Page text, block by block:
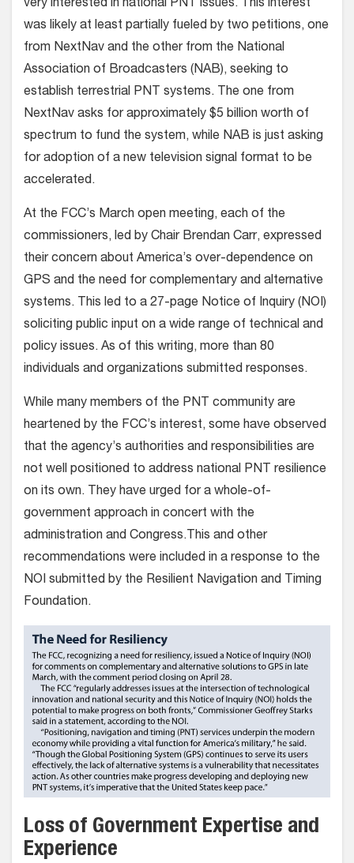
very interested in national PNT issues. This interest
was likely at least partially fueled by two petitions, one
from NextNav and the other from the National
Association of Broadcasters (NAB), seeking to
establish terrestrial PNT systems. The one from
NextNav asks for approximately $5 billion worth of
spectrum to fund the system, while NAB is just asking
for adoption of a new television signal format to be
accelerated.
At the FCC’s March open meeting, each of the
commissioners, led by Chair Brendan Carr, expressed
their concern about America’s over-dependence on
GPS and the need for complementary and alternative
systems. This led to a 27-page Notice of Inquiry (NOI)
soliciting public input on a wide range of technical and
policy issues. As of this writing, more than 80
individuals and organizations submitted responses.
While many members of the PNT community are
heartened by the FCC’s interest, some have observed
that the agency’s authorities and responsibilities are
not well positioned to address national PNT resilience
on its own. They have urged for a whole-of-
government approach in concert with the
administration and Congress.This and other
recommendations were included in a response to the
NOI submitted by the Resilient Navigation and Timing
Foundation.
Loss of Government Expertise and
Experience